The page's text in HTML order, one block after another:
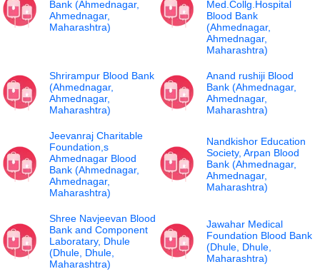
Bank (Ahmednagar,
Ahmednagar,
Maharashtra)
Med.Collg.Hospital
Blood Bank
(Ahmednagar,
Ahmednagar,
Maharashtra)
Shrirampur Blood Bank
(Ahmednagar,
Ahmednagar,
Maharashtra)
Anand rushiji Blood
Bank (Ahmednagar,
Ahmednagar,
Maharashtra)
Jeevanraj Charitable
Foundation,s
Ahmednagar Blood
Bank (Ahmednagar,
Ahmednagar,
Maharashtra)
Nandkishor Education
Society, Arpan Blood
Bank (Ahmednagar,
Ahmednagar,
Maharashtra)
Shree Navjeevan Blood
Bank and Component
Laboratary, Dhule
(Dhule, Dhule,
Maharashtra)
Jawahar Medical
Foundation Blood Bank
(Dhule, Dhule,
Maharashtra)